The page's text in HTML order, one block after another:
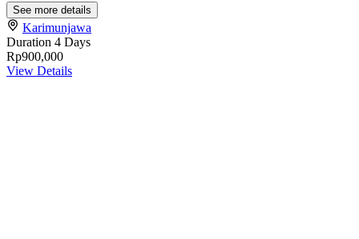
See more details
Karimunjawa
Duration 4 Days
Rp900,000
View Details